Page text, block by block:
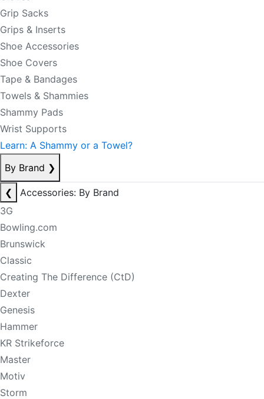
Grip Sacks
Grips & Inserts
Shoe Accessories
Shoe Covers
Tape & Bandages
Towels & Shammies
Shammy Pads
Wrist Supports
Learn: A Shammy or a Towel?
By Brand ❯
❮
Accessories: By Brand
3G
Bowling.com
Brunswick
Classic
Creating The Difference (CtD)
Dexter
Genesis
Hammer
KR Strikeforce
Master
Motiv
Storm